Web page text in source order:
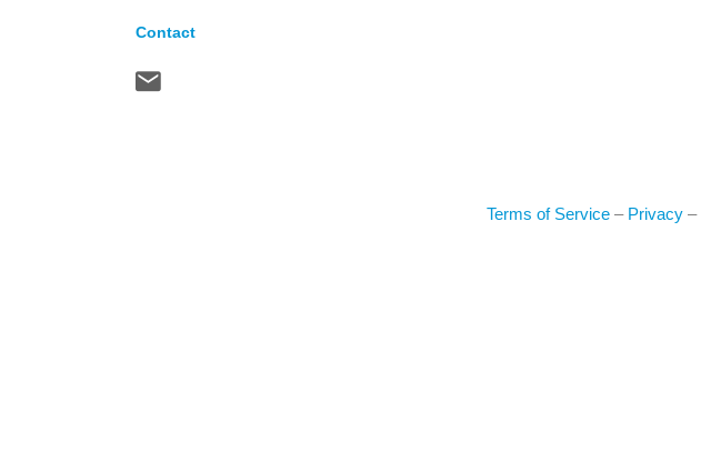
Contact
Terms of Service – Privacy –